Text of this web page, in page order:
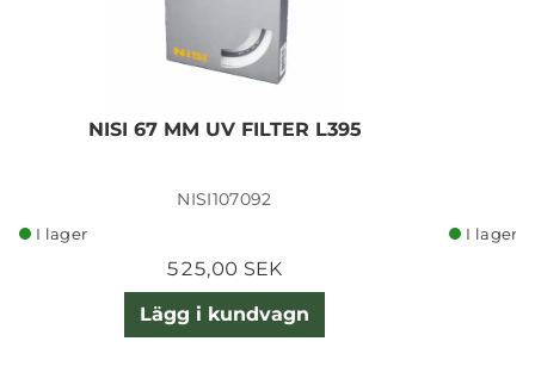
NISI 67 MM UV FILTER L395
NISI107092
I lager
525,00 SEK
Lägg i kundvagn
I lager